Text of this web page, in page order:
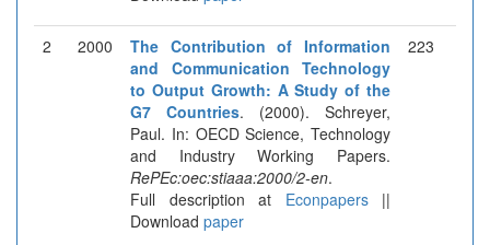
2 2000
The Contribution of Information
and Communication Technology
to Output Growth: A Study of the
G7 Countries. (2000). Schreyer,
Paul. In: OECD Science, Technology
and Industry Working Papers.
RePEc:oec:stiaaa:2000/2-en.
Full description at Econpapers||
Download paper
223